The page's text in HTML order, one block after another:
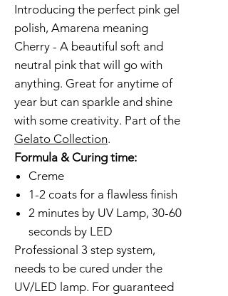
Introducing the perfect pink gel
polish, Amarena meaning
Cherry - A beautiful soft and
neutral pink that will go with
anything. Great for anytime of
year but can sparkle and shine
with some creativity. Part of the
Gelato Collection.
Formula & Curing time:
Creme
1-2 coats for a flawless finish
2 minutes by UV Lamp, 30-60
seconds by LED
Professional 3 step system,
needs to be cured under the
UV/LED lamp. For guaranteed